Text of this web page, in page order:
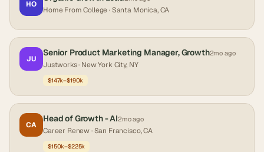
HO
Home From College· Santa Monica, CA
JU
Senior Product Marketing Manager, Growth2mo ago
Justworks· New York City, NY
$147k–$190k
CA
Head of Growth - AI2mo ago
Career Renew· San Francisco, CA
$150k–$225k